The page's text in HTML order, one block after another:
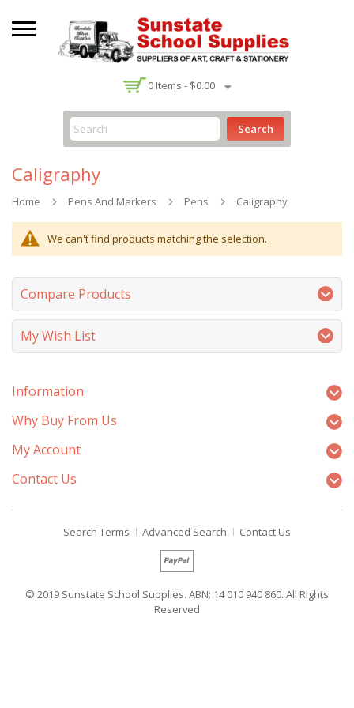
0Items -- $0.00
Search
Caligraphy
Home Pens And Markers Pens Caligraphy
We can't find products matching the selection.
Compare Products
My Wish List
Information
Why Buy From Us
My Account
Contact Us
Search Terms Advanced Search Contact Us
© 2019 Sunstate School Supplies. ABN: 14 010 940 860. All Rights
Reserved